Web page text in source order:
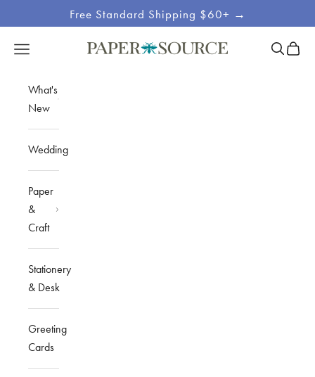
Free Standard Shipping $60+ →
Site
Paper Source
Open navigation menu OpenOpen
What's
New
Wedding
Paper
&
Craft
Stationery
& Desk
Greeting
Cards